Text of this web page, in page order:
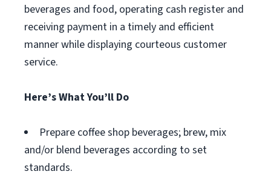
beverages and food, operating cash register and
receiving payment in a timely and efficient
manner while displaying courteous customer
service.
Here’s What You’ll Do
Prepare coffee shop beverages; brew, mix
and/or blend beverages according to set
standards.